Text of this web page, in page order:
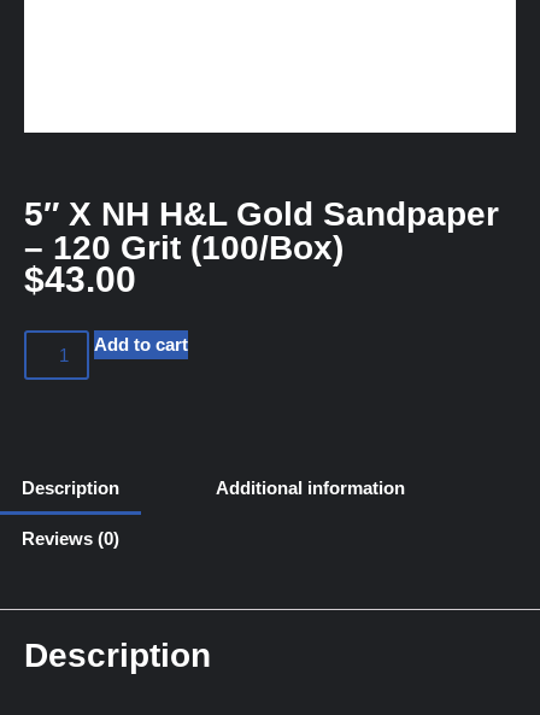
5″ X NH H&L Gold Sandpaper
– 120 Grit (100/Box)
$43.00
Add to cart
Description Additional information
Reviews (0)
Description